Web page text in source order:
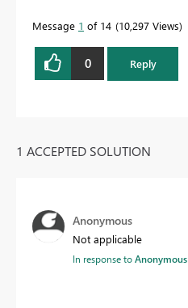
Message 1 of 14 10,297 Views
0 Reply
1 ACCEPTED SOLUTION
Anonymous
Not applicable
In response toAnonymous